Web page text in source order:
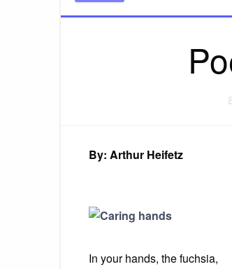
By: Arthur Heifetz
In your hands, the fuchsia,